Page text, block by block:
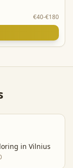
€40-€180
in Vilnius